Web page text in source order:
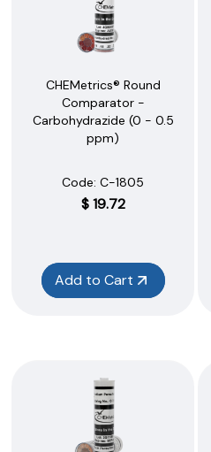
CHEMetrics® Round
Comparator -
Carbohydrazide (0 - 0.5
ppm)
Code: C-1805
$19.72
Add to Cart